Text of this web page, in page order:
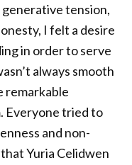
generative tension,
I felt a desire
in order to serve
always smooth
remarkable
Everyone tried to
and non-
Yuria Celidwen